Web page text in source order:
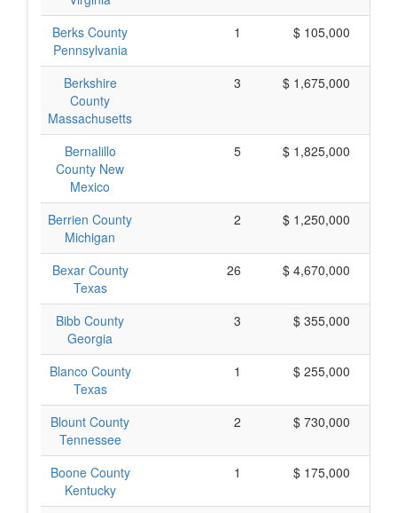
Berks County
Pennsylvania
1 $ 105,000
Berkshire
County
Massachusetts
3 $ 1,675,000
Bernalillo
County New
Mexico
5 $ 1,825,000
Berrien County
Michigan
2 $ 1,250,000
Bexar County
Texas
26 $ 4,670,000
Bibb County
Georgia
3 $ 355,000
Blanco County
Texas
1 $ 255,000
Blount County
Tennessee
2 $ 730,000
Boone County
Kentucky
1 $ 175,000